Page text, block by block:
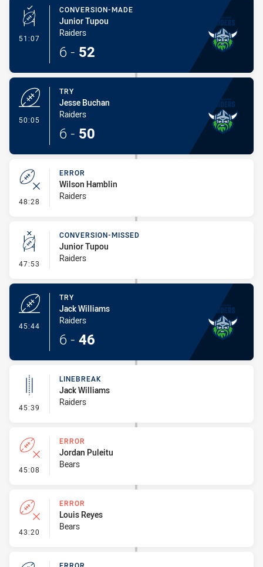
51:07 - Conversion-Made
CONVERSION-MADE
Junior Tupou
Raiders
6 - 52
50:05
TRY
Jesse Buchan
Raiders
6 - 50
48:28 - Error
ERROR
Wilson Hamblin
Raiders
47:53 - Conversion-Missed
CONVERSION-MISSED
Junior Tupou
Raiders
45:44
TRY
Jack Williams
Raiders
6 - 46
45:39 - Linebreak
LINEBREAK
Jack Williams
Raiders
45:08 - Error
ERROR
Jordan Puleitu
Bears
43:20 - Error
ERROR
Louis Reyes
Bears